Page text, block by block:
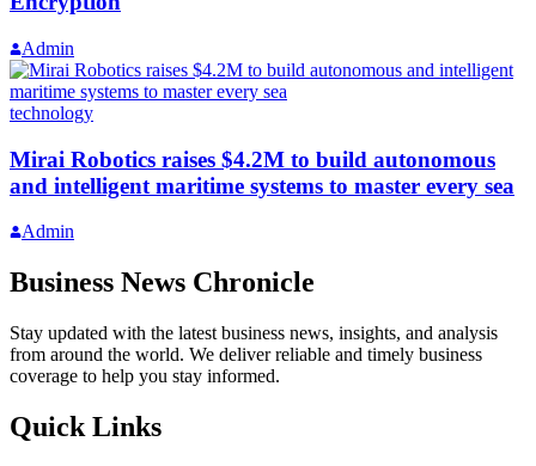
Admin
technology
Mirai Robotics raises $4.2M to build autonomous
and intelligent maritime systems to master every sea
Admin
Business News Chronicle
Stay updated with the latest business news, insights, and analysis
from around the world. We deliver reliable and timely business
coverage to help you stay informed.
Quick Links